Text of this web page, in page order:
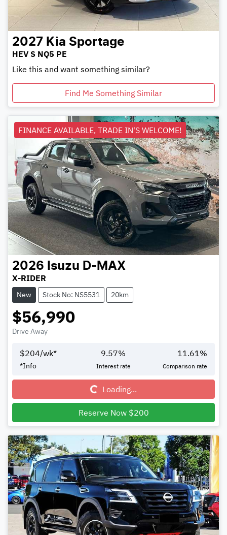
2027 Kia Sportage
HEV S NQ5 PE
Like this and want something similar?
Find Me Something Similar
FINANCE AVAILABLE, TRADE IN'S WELCOME!
2026 Isuzu D-MAX
X-RIDER
New Stock No: NS5531 20km
$56,990
Drive Away
$204/wk*
*Info
9.57%
Interest rate
11.61%
Comparison rate
Loading...Loading...
Reserve Now $200